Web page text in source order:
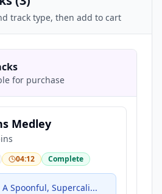
track type, then add to cart
for purchase
Medley
04:12 Complete
Spoonful, Supercali...